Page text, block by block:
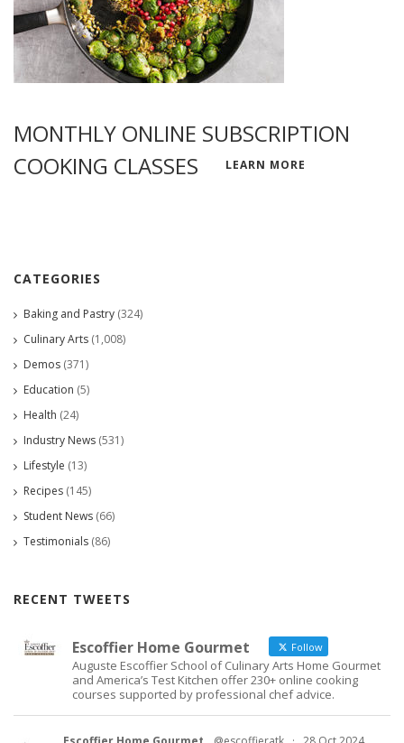
MONTHLY ONLINE SUBSCRIPTION
COOKING CLASSES
LEARN MORE
CATEGORIES
Baking and Pastry (324)
Culinary Arts (1,008)
Demos (371)
Education (5)
Health (24)
Industry News (531)
Lifestyle (13)
Recipes (145)
Student News (66)
Testimonials (86)
RECENT TWEETS
Escoffier Home Gourmet Follow
Auguste Escoffier School of Culinary Arts Home Gourmet
and America’s Test Kitchen offer 230+ online cooking
courses supported by professional chef advice.